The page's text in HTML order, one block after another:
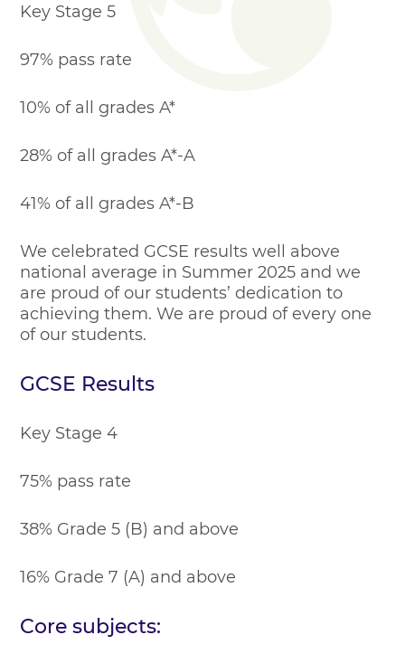
Key Stage 5
97% pass rate
10% of all grades A*
28% of all grades A*-A
41% of all grades A*-B
We celebrated GCSE results well above
national average in Summer 2025 and we
are proud of our students’ dedication to
achieving them. We are proud of every one
of our students.
GCSE Results
Key Stage 4
75% pass rate
38% Grade 5 (B) and above
16% Grade 7 (A) and above
Core subjects: